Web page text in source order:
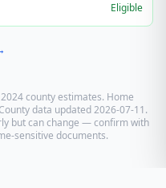
Eligible
county estimates. Home
data updated2026-07-11.
but can change — confirm with
sensitive documents.